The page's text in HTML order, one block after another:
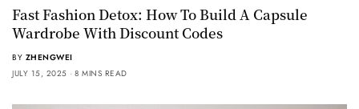
Fast Fashion Detox: How To Build A Capsule
Wardrobe With Discount Codes
BY ZHENGWEI
JULY 15, 2025
8 MINS READ